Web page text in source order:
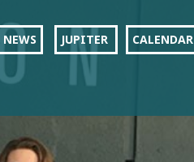
NEWS JUPITER CALENDAR